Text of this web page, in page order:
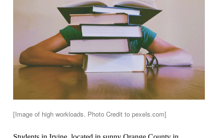
[Image of high workloads. Photo Credit to pexels.com]